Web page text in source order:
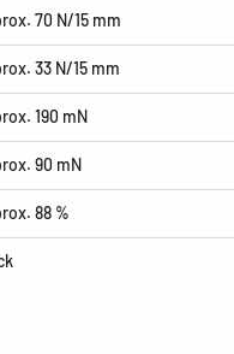
70 N/15 mm
33 N/15 mm
190 mN
90 mN
88 %